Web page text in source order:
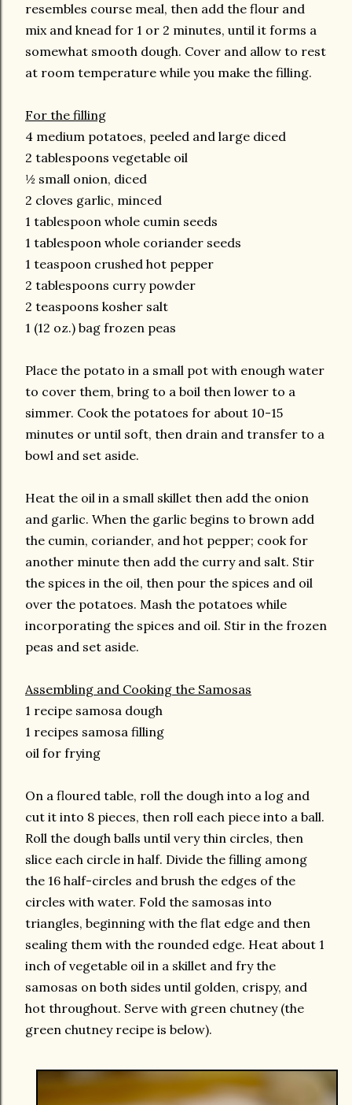
resembles course meal, then add the flour and
mix and knead for 1 or 2 minutes, until it forms a
somewhat smooth dough. Cover and allow to rest
at room temperature while you make the filling.
For the filling
4 medium potatoes, peeled and large diced
2 tablespoons vegetable oil
½ small onion, diced
2 cloves garlic, minced
1 tablespoon whole cumin seeds
1 tablespoon whole coriander seeds
1 teaspoon crushed hot pepper
2 tablespoons curry powder
2 teaspoons kosher salt
1 (12 oz.) bag frozen peas
Place the potato in a small pot with enough water
to cover them, bring to a boil then lower to a
simmer. Cook the potatoes for about 10-15
minutes or until soft, then drain and transfer to a
bowl and set aside.
Heat the oil in a small skillet then add the onion
and garlic. When the garlic begins to brown add
the cumin, coriander, and hot pepper; cook for
another minute then add the curry and salt. Stir
the spices in the oil, then pour the spices and oil
over the potatoes. Mash the potatoes while
incorporating the spices and oil. Stir in the frozen
peas and set aside.
Assembling and Cooking the Samosas
1 recipe samosa dough
1 recipes samosa filling
oil for frying
On a floured table, roll the dough into a log and
cut it into 8 pieces, then roll each piece into a ball.
Roll the dough balls until very thin circles, then
slice each circle in half. Divide the filling among
the 16 half-circles and brush the edges of the
circles with water. Fold the samosas into
triangles, beginning with the flat edge and then
sealing them with the rounded edge. Heat about 1
inch of vegetable oil in a skillet and fry the
samosas on both sides until golden, crispy, and
hot throughout. Serve with green chutney (the
green chutney recipe is below).